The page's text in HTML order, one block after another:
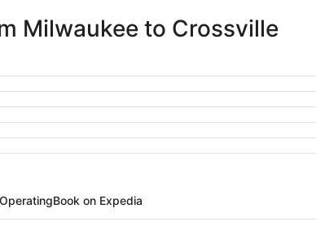
Milwaukee to Crossville
Book on Expedia